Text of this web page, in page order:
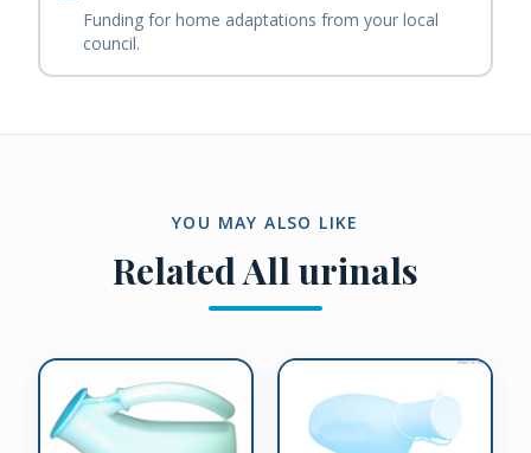
Funding for home adaptations from your local
council.
YOU MAY ALSO LIKE
Related All urinals